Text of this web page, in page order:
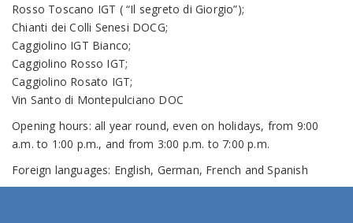
Rosso Toscano IGT ( “Il segreto di Giorgio”);
Chianti dei Colli Senesi DOCG;
Caggiolino IGT Bianco;
Caggiolino Rosso IGT;
Caggiolino Rosato IGT;
Vin Santo di Montepulciano DOC
Opening hours: all year round, even on holidays, from 9:00
a.m. to 1:00 p.m., and from 3:00 p.m. to 7:00 p.m.
Foreign languages: English, German, French and Spanish